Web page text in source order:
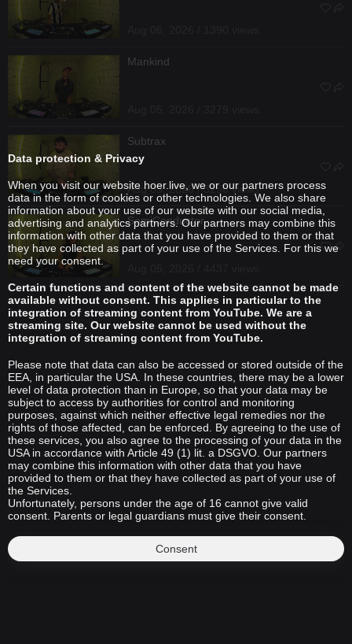
Mankind
Subtrax
Aug 05, 2026 / 3256 views
SemiConductor
Data protection & Privacy
When you visit our website hoer.live, we or our partners process
data in the form of cookies or other technologies. We also share
information about your use of our website with our social media,
advertising and analytics partners. Our partners may combine this
information with other data that you have provided to them or that
they have collected as part of your use of the Services. For this we
need your consent.
Certain functions and content of the website cannot be made
available without consent. This applies in particular to the
integration of streaming content from YouTube. We are a
streaming site. Our website cannot be used without the
integration of streaming content from YouTube.
Please note that data can also be accessed or stored outside of the
EEA, in particular the USA. In these countries, there may be a lower
level of data protection than in Europe, so that your data may be
subject to access by authorities for control and monitoring
purposes, against which neither effective legal remedies nor the
rights of those affected, can be enforced. By agreeing to the use of
these services, you also agree to the processing of your data in the
USA in accordance with Article 49 (1) lit. a DSGVO. Our partners
may combine this information with other data that you have
provided to them or that they have collected as part of your use of
the Services.
Unfortunately, persons under the age of 16 cannot give valid
consent. Parents or legal guardians must give their consent.
Consent